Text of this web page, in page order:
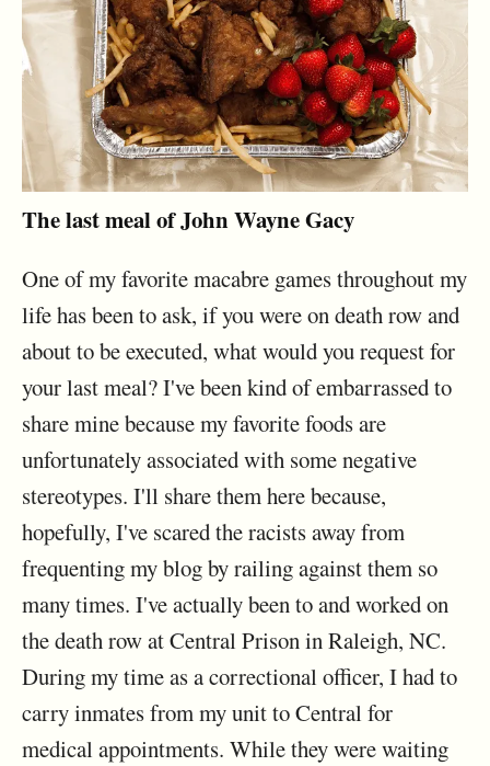
The last meal of John Wayne Gacy
One of my favorite macabre games throughout my
life has been to ask, if you were on death row and
about to be executed, what would you request for
your last meal? I've been kind of embarrassed to
share mine because my favorite foods are
unfortunately associated with some negative
stereotypes. I'll share them here because,
hopefully, I've scared the racists away from
frequenting my blog by railing against them so
many times. I've actually been to and worked on
the death row at Central Prison in Raleigh, NC.
During my time as a correctional officer, I had to
carry inmates from my unit to Central for
medical appointments. While they were waiting